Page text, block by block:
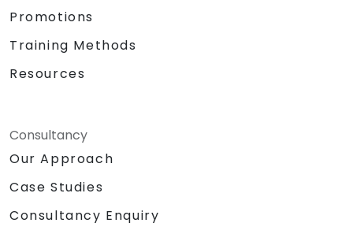
Promotions
Training Methods
Resources
Consultancy
Our Approach
Case Studies
Consultancy Enquiry